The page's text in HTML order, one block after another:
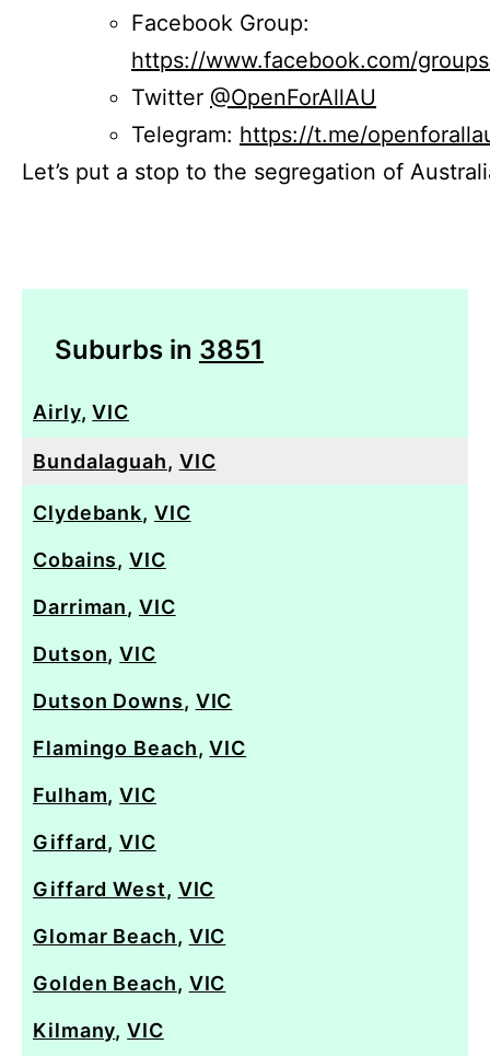
Facebook Group:
https://www.facebook.com/
Twitter @OpenForAllAU
Telegram: https://t.me/
Let’s put a stop to the segregation of
Suburbs in 3851
Airly,VIC
Bundalaguah, VIC
Clydebank, VIC
Cobains,VIC
Darriman,VIC
Dutson,VIC
Dutson Downs, VIC
Flamingo Beach,VIC
Fulham,VIC
Giffard,VIC
Giffard West, VIC
Glomar Beach, VIC
Golden Beach, VIC
Kilmany,VIC